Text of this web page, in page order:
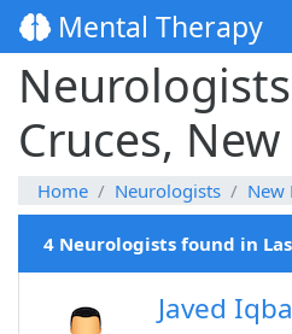
Mental Therapy
Cruces,
Home Neurologists New
4 Neurologists found in
Javed